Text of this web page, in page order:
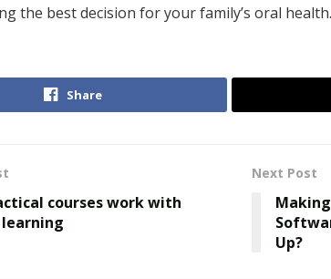
the best decision for your family’s oral health.
Share
courses work with
Next Post
Up?